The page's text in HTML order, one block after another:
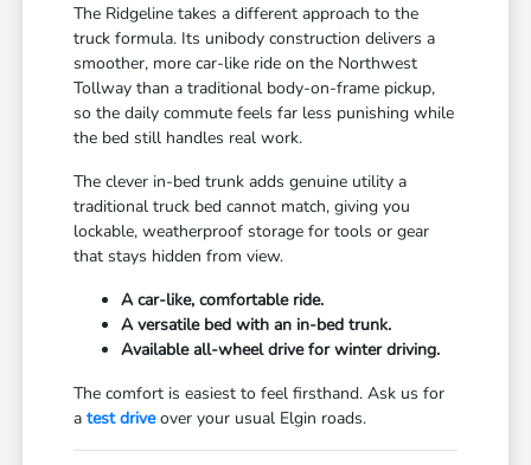
The Ridgeline takes a different approach to the
truck formula. Its unibody construction delivers a
smoother, more car-like ride on the Northwest
Tollway than a traditional body-on-frame pickup,
so the daily commute feels far less punishing while
the bed still handles real work.
The clever in-bed trunk adds genuine utility a
traditional truck bed cannot match, giving you
lockable, weatherproof storage for tools or gear
that stays hidden from view.
A car-like, comfortable ride.
A versatile bed with an in-bed trunk.
Available all-wheel drive for winter driving.
The comfort is easiest to feel firsthand. Ask us for
atest driveover your usual Elgin roads.